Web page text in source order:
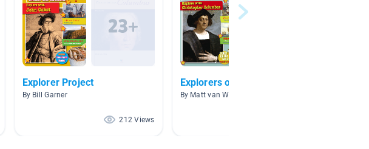
Explorer Project
By Bill Garner
212 Views
Explorers of the New World
By Matt van Wingen